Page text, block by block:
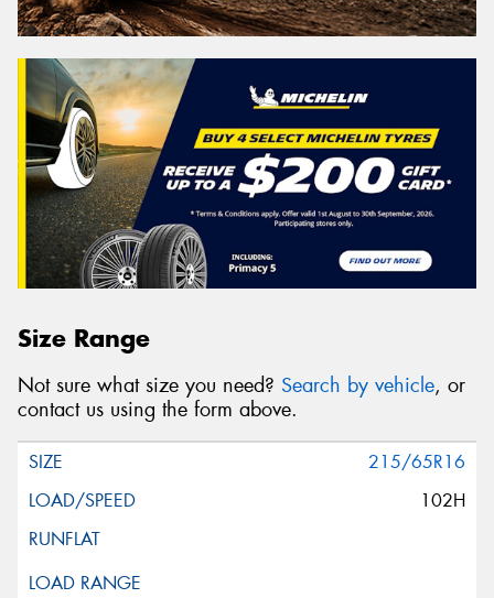
Size Range
Not sure what size you need? Search by vehicle, or
contact us using the form above.
215/65R16
102H